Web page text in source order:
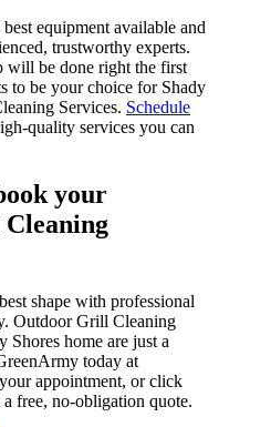
equipment available and
trustworthy experts.
will be done right the first
to be your choice for Shady
Services. Schedule
quality services you can
your
shape with professional
Outdoor Grill Cleaning
Shores home are just a
today at
appointment, or click
free, no-obligation quote.